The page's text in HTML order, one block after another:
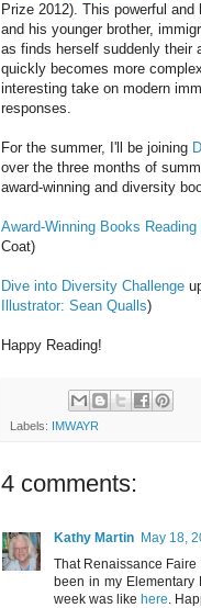
Prize 2012). This powerful
and his younger brother,
as finds herself suddenly their
quickly becomes more
interesting take on modern
responses.
For the summer, I'll be joining
over the three months of
award-winning and diversity
Award-Winning Books Reading
Coat)
Dive into Diversity Challenge
Illustrator: Sean Qualls)
Happy Reading!
Labels: IMWAYR
4 comments:
Kathy Martin May 18,
That Renaissance
been in my Elementary
week was like here .